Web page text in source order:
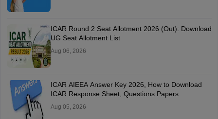
ICAR Round 2 Seat Allotment 2026 (Out): Download
UG Seat Allotment List
Aug 06, 2026
ICAR AIEEA Answer Key 2026, How to Download
ICAR Response Sheet, Questions Papers
Aug 05, 2026